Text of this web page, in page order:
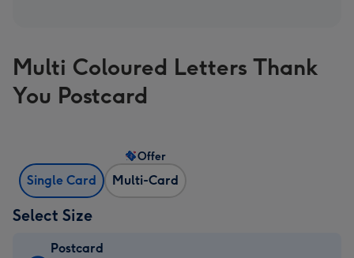
Multi Coloured Letters Thank
You Postcard
Single Card Multi-Card
Offer
Select Size
Postcard